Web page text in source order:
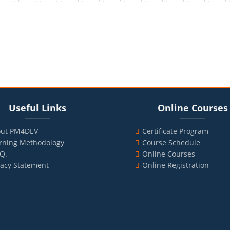
Useful Links
PM4DEV
Methodology
Statement
BlocksOnline Courses
Certificate Program
Course Schedule
Online Courses
Online Registration